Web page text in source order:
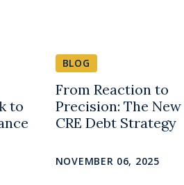
to
BLOG
From Reaction to
Precision: The
CRE Debt Strategy
NOVEMBER 06, 2025